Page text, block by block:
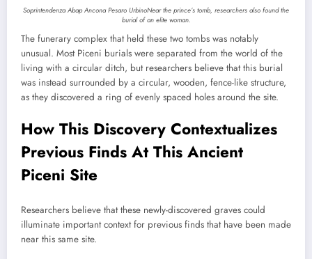
Soprintendenza Abap Ancona Pesaro UrbinoNear the prince’s tomb, researchers also found the
burial of an elite woman.
The funerary complex that held these two tombs was notably
unusual. Most Piceni burials were separated from the world of the
living with a circular ditch, but researchers believe that this burial
was instead surrounded by a circular, wooden, fence-like structure,
as they discovered a ring of evenly spaced holes around the site.
How This Discovery Contextualizes
Previous Finds At This Ancient
Piceni Site
Researchers believe that these newly-discovered graves could
illuminate important context for previous finds that have been made
near this same site.